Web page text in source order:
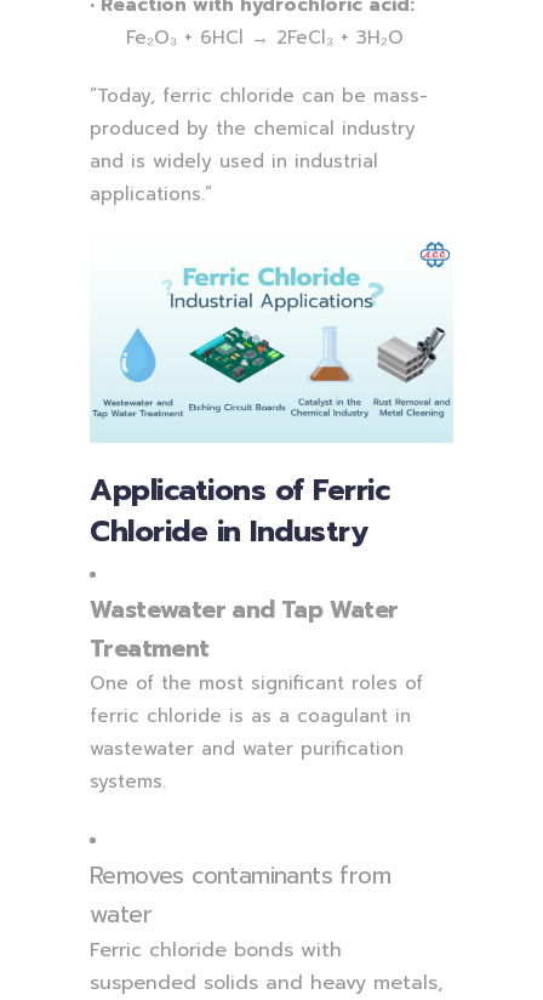
Fe₂O₃ + 6HCl → 2FeCl₃ + 3H₂O
“Today, ferric chloride can be mass-
produced by the chemical industry
and is widely used in industrial
applications.”
Applications of Ferric
Chloride in Industry
Wastewater and Tap Water
Treatment
One of the most significant roles of
ferric chloride is as a coagulant in
wastewater and water purification
systems.
Removes contaminants from
water
Ferric chloride bonds with
suspended solids and heavy metals,